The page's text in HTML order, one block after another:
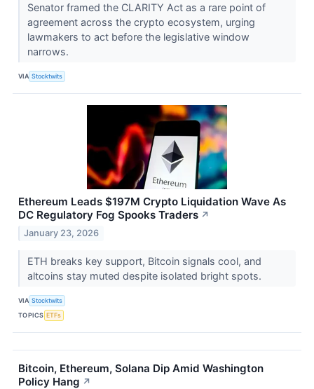
Senator framed the CLARITY Act as a rare point of
agreement across the crypto ecosystem, urging
lawmakers to act before the legislative window
narrows.
VIA Stocktwits
Ethereum Leads $197M Crypto Liquidation Wave As
DC Regulatory Fog Spooks Traders ↗
January 23, 2026
ETH breaks key support, Bitcoin signals cool, and
altcoins stay muted despite isolated bright spots.
VIA Stocktwits
TOPICS ETFs
Bitcoin, Ethereum, Solana Dip Amid Washington
Policy Hang ↗